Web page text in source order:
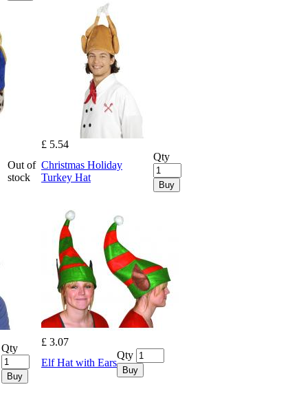
Out of
stock
£ 5.54
Christmas Holiday
Turkey Hat
Qty
Buy
Qty
Buy
£ 3.07
Elf Hat with Ears
Qty
Buy